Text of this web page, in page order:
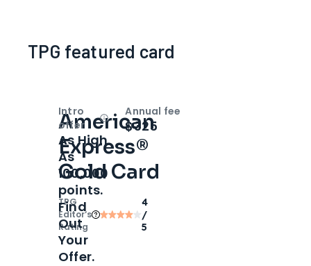
TPG featured card
American
Express®
Gold Card
TPG
Editor‘s
Rating
4
/
5
Intro
offer
OpenIntro bonus
As High
As
100,000
points.
Find
Out
Your
Offer.
Annual fee
$325